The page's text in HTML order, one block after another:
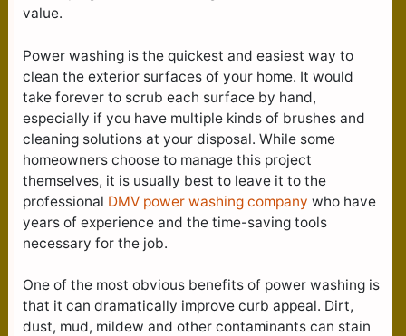
value.
Power washing is the quickest and easiest way to
clean the exterior surfaces of your home. It would
take forever to scrub each surface by hand,
especially if you have multiple kinds of brushes and
cleaning solutions at your disposal. While some
homeowners choose to manage this project
themselves, it is usually best to leave it to the
professional DMV power washing company who have
years of experience and the time-saving tools
necessary for the job.
One of the most obvious benefits of power washing is
that it can dramatically improve curb appeal. Dirt,
dust, mud, mildew and other contaminants can stain